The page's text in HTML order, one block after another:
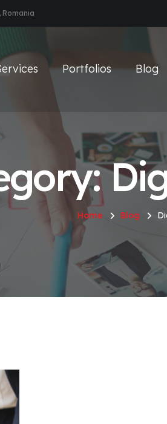
Romania
Portfolios Blog
Home Blog